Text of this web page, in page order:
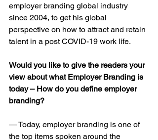
employer branding global industry
since 2004, to get his global
perspective on how to attract and retain
talent in a post COVID-19 work life.
Would you like to give the readers your
view about what Employer Branding is
today – How do you define employer
branding?
— Today, employer branding is one of
the top items spoken around the